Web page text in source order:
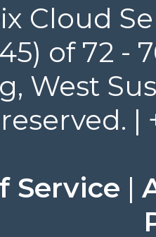
Cloud
of 72
West
reserved. |
Service |